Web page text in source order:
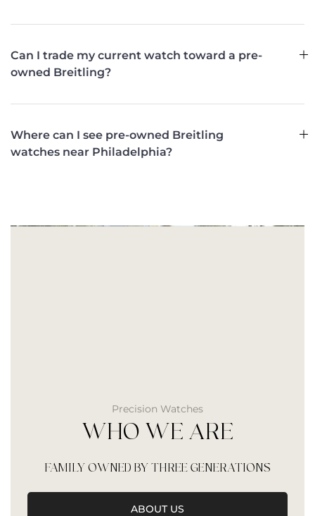
Can I trade my current watch toward a pre-
owned Breitling?
Where can I see pre-owned Breitling
watches near Philadelphia?
Precision Watches
WHO WE ARE
FAMILY OWNED BY THREE GENERATIONS
ABOUT US